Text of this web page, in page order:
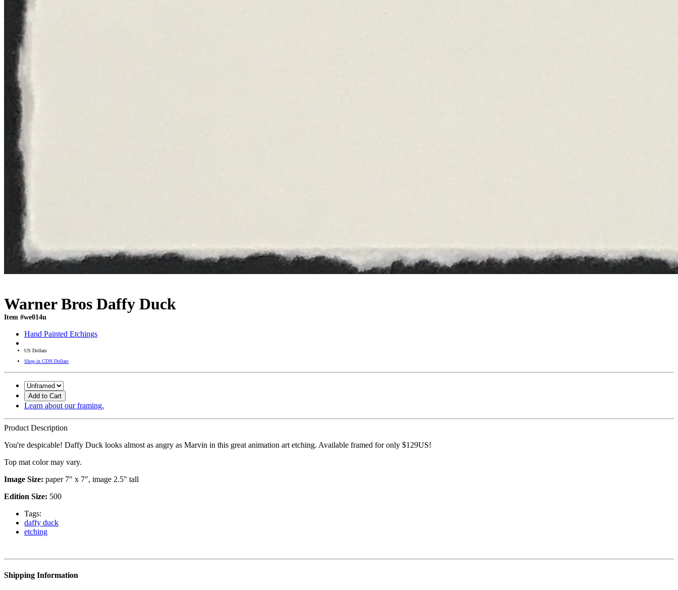
Warner Bros Daffy Duck
Item #we014u
Hand Painted Etchings
US Dollars
Shop in CDN Dollars
Add to Cart
Learn about our framing.
Product Description
You're despicable! Daffy Duck looks almost as angry as Marvin in this great animation art etching. Available framed for only $129US!
Top mat color may vary.
Image Size: paper 7" x 7", image 2.5" tall
Edition Size: 500
Tags:
daffy duck
etching
Shipping Information